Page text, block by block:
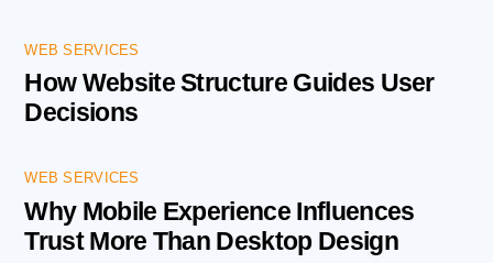
WEB SERVICES
How Website Structure Guides User
Decisions
WEB SERVICES
Why Mobile Experience Influences
Trust More Than Desktop Design